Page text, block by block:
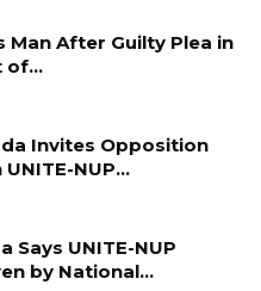
significance of
of
national progress.
those are
joke with them, if you
you don’t believe in
Man After Guilty Plea in
of…
Invites Opposition
NUP…
Says UNITE-NUP
by National…